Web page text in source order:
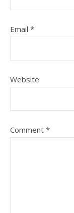
Email *
Website
Comment *